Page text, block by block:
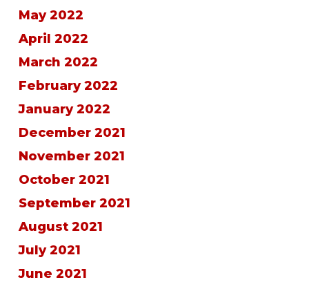
May 2022
April 2022
March 2022
February 2022
January 2022
December 2021
November 2021
October 2021
September 2021
August 2021
July 2021
June 2021